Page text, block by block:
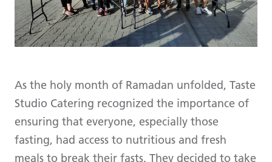
As the holy month of Ramadan unfolded, Taste
Studio Catering recognized the importance of
ensuring that everyone, especially those
fasting, had access to nutritious and fresh
meals to break their fasts. They decided to take